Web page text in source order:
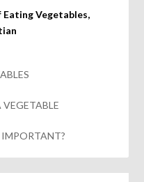
Vegetables,
IMPORTANT?